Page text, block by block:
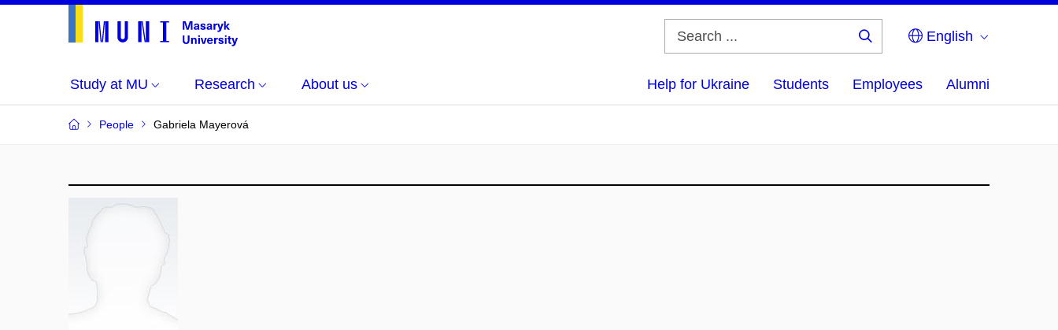
English
Study at MU Research About us Help for Ukraine Students Employees Alumni
People Gabriela Mayerová